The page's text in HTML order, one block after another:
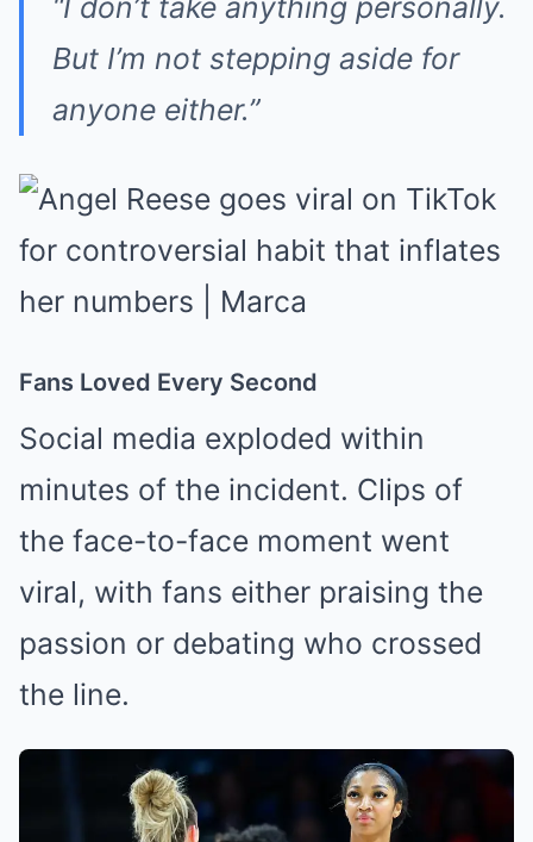
“I don’t take anything personally.
But I’m not stepping aside for
anyone either.”
Fans Loved Every Second
Social media exploded within
minutes of the incident. Clips of
the face-to-face moment went
viral, with fans either praising the
passion or debating who crossed
the line.